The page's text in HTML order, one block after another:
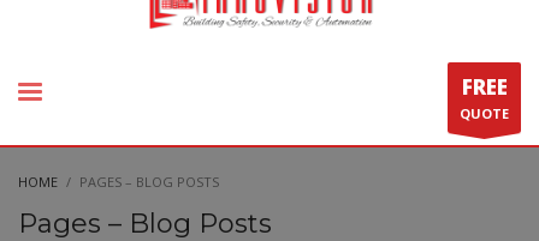
FREE
QUOTE
HOME PAGES – BLOG POSTS
Pages – Blog Posts